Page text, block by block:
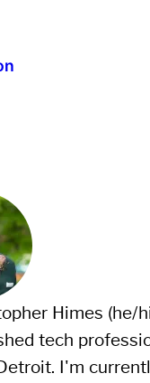
Himes (he/
tech
I'm